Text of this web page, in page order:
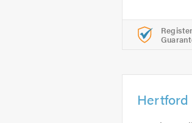
Register